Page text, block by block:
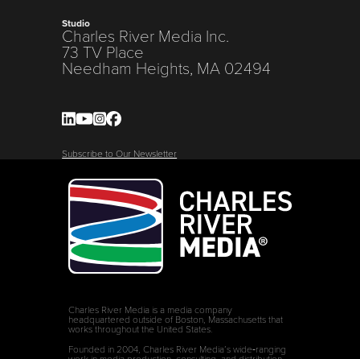
Studio
Charles River Media Inc.
73 TV Place
Needham Heights, MA 02494
Subscribe to Our Newsletter
Charles River Media is a media company
headquartered outside of Boston, Massachusetts that
works throughout the United States.
Founded in 2004, Charles River Media’s wide‑ranging